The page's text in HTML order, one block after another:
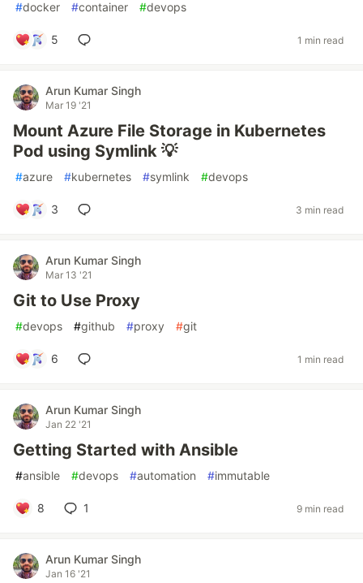
#docker #container #devops
5 1 min read
Arun Kumar Singh
Mar 19 '21
Mount Azure File Storage in Kubernetes
Pod using Symlink 💡
#azure #kubernetes #symlink #devops
3 3 min read
Arun Kumar Singh
Mar 13 '21
Git to Use Proxy
#devops #github #proxy #git
6 1 min read
Arun Kumar Singh
Jan 22 '21
Getting Started with Ansible
#ansible #devops #automation #immutable
8 1 9 min read
Arun Kumar Singh
Jan 16 '21